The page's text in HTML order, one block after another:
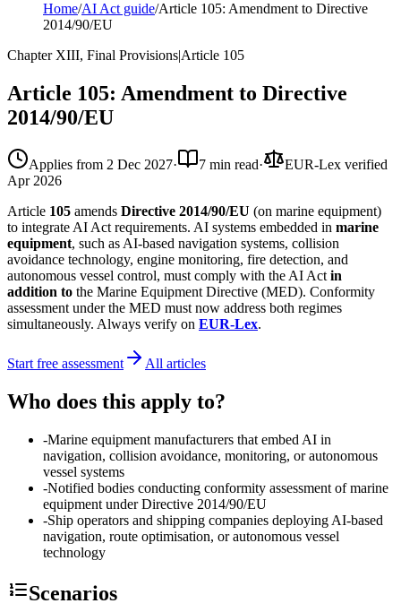
Home/AI Act guide/Article 105: Amendment to Directive
2014/90/EU
Chapter XIII, Final Provisions|Article 105
Article 105: Amendment to Directive
2014/90/EU
Applies from 2 Dec 2027· 7 min read·
EUR-Lex verified
Apr 2026
Article 105 amends Directive 2014/90/EU (on marine equipment)
to integrate AI Act requirements. AI systems embedded in marine
equipment, such as AI-based navigation systems, collision
avoidance technology, engine monitoring, fire detection, and
autonomous vessel control, must comply with the AI Act in
addition to the Marine Equipment Directive (MED). Conformity
assessment under the MED must now address both regimes
simultaneously. Always verify on EUR-Lex.
Start free assessment All articles
Who does this apply to?
-Marine equipment manufacturers that embed AI in
navigation, collision avoidance, monitoring, or autonomous
vessel systems
-Notified bodies conducting conformity assessment of marine
equipment under Directive 2014/90/EU
-Ship operators and shipping companies deploying AI-based
navigation, route optimisation, or autonomous vessel
technology
Scenarios